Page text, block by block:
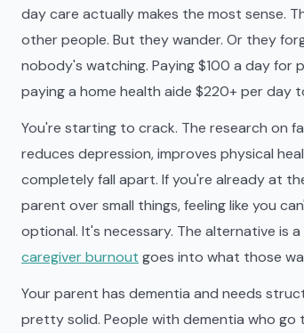
day care actually makes the most sense.
other people. But they wander. Or they
nobody's watching. Paying $100 a day for
paying a home health aide $220+ per day
You're starting to crack. The research on
reduces depression, improves physical
completely fall apart. If you're already at
parent over small things, feeling like you
optional. It's necessary. The alternative is
caregiver burnout goes into what those
Your parent has dementia and needs
pretty solid. People with dementia who